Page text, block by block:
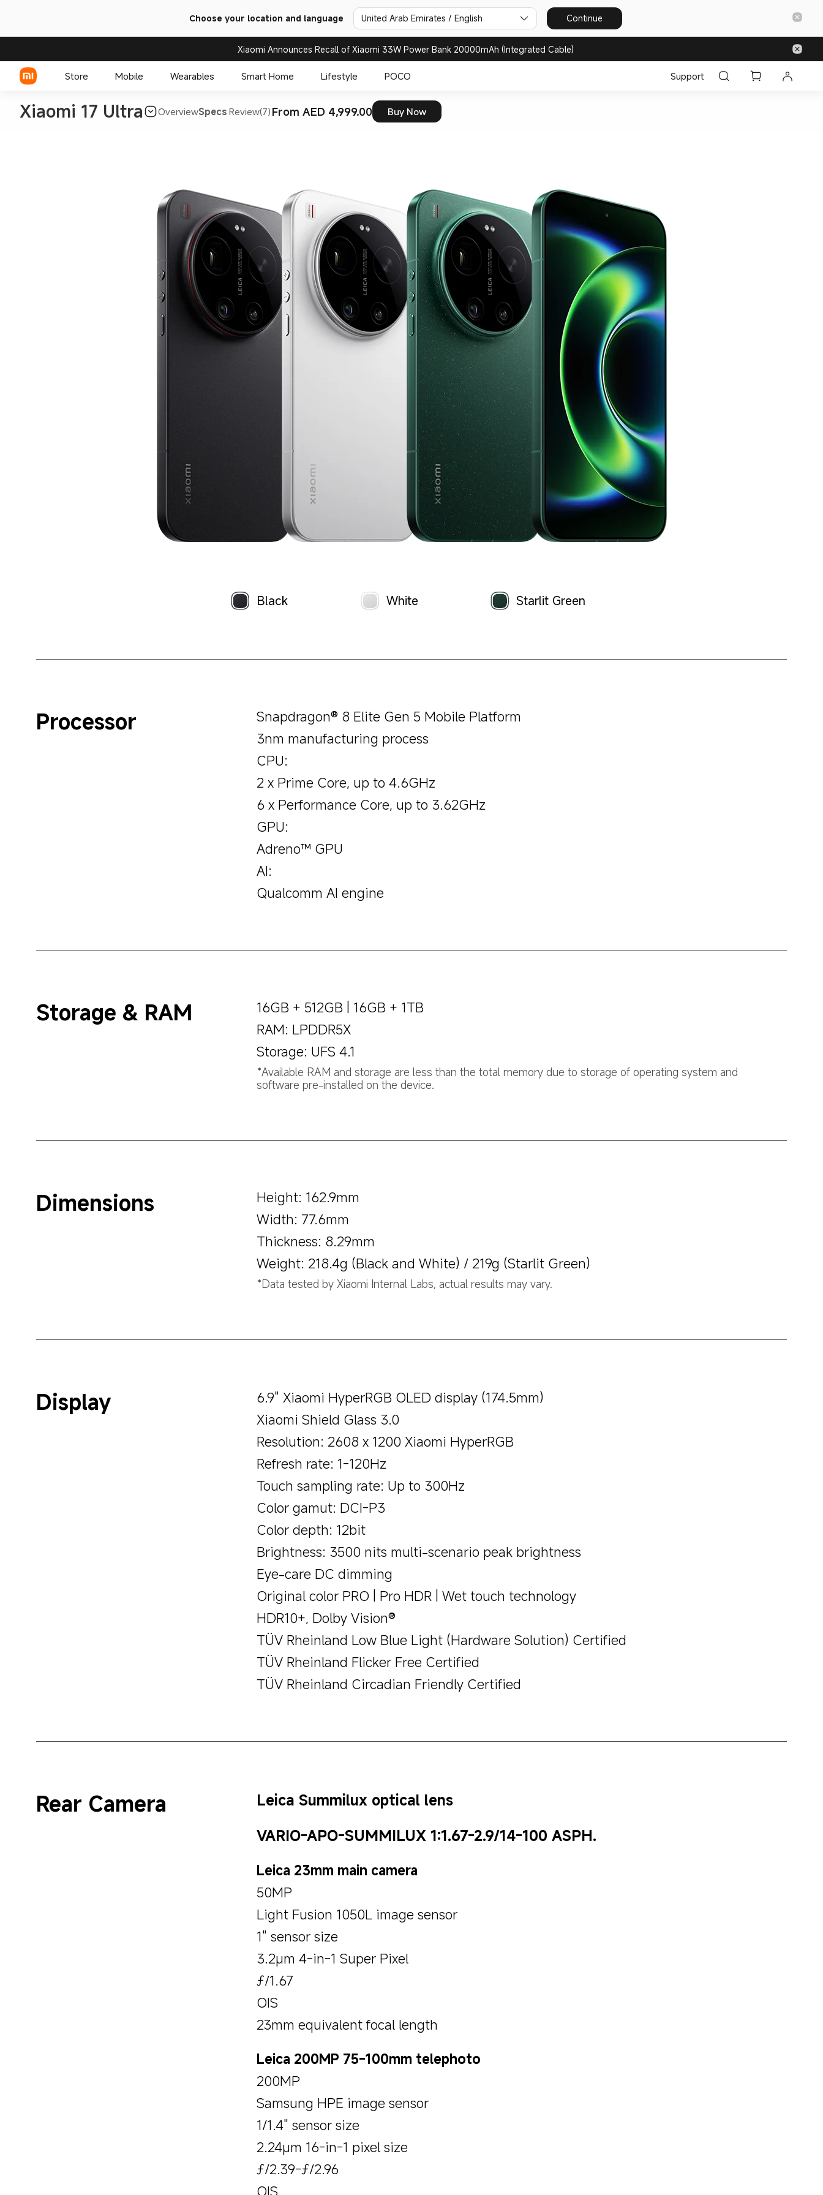
Choose your location and language United Arab Emirates / English Continue
Xiaomi Announces Recall of Xiaomi 33W Power Bank 20000mAh (Integrated Cable)
Store Mobile Wearables Smart Home Lifestyle POCO Support
Xiaomi 17 Ultra OverviewSpecs Review(7) From AED 4,999.00 Buy Now
Black White Starlit Green
Processor
Snapdragon® 8 Elite Gen 5 Mobile Platform
3nm manufacturing process
CPU:
2 x Prime Core, up to 4.6GHz
6 x Performance Core, up to 3.62GHz
GPU:
Adreno™ GPU
AI:
Qualcomm AI engine
Storage & RAM
16GB + 512GB | 16GB + 1TB
RAM: LPDDR5X
Storage: UFS 4.1
*Available RAM and storage are less than the total memory due to storage of operating system and
software pre-installed on the device.
Dimensions
Height: 162.9mm
Width: 77.6mm
Thickness: 8.29mm
Weight: 218.4g (Black and White) / 219g (Starlit Green)
*Data tested by Xiaomi Internal Labs, actual results may vary.
Display
6.9" Xiaomi HyperRGB OLED display (174.5mm)
Xiaomi Shield Glass 3.0
Resolution: 2608 x 1200 Xiaomi HyperRGB
Refresh rate: 1-120Hz
Touch sampling rate: Up to 300Hz
Color gamut: DCI-P3
Color depth: 12bit
Brightness: 3500 nits multi-scenario peak brightness
Eye-care DC dimming
Original color PRO | Pro HDR | Wet touch technology
HDR10+, Dolby Vision®
TÜV Rheinland Low Blue Light (Hardware Solution) Certified
TÜV Rheinland Flicker Free Certified
TÜV Rheinland Circadian Friendly Certified
Rear Camera
Leica Summilux optical lens
VARIO-APO-SUMMILUX 1:1.67-2.9/14-100 ASPH.
Leica 23mm main camera
50MP
Light Fusion 1050L image sensor
1" sensor size
3.2μm 4-in-1 Super Pixel
ƒ/1.67
OIS
23mm equivalent focal length
Leica 200MP 75-100mm telephoto
200MP
Samsung HPE image sensor
1/1.4" sensor size
2.24μm 16-in-1 pixel size
ƒ/2.39-ƒ/2.96
OIS